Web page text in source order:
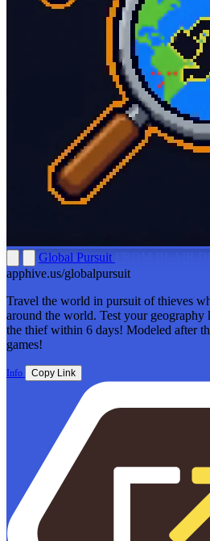
Global Pursuit FROM BLAIR
apphive.us/globalpursuit
Travel the world in pursuit of thieves
around the world. Test your geography
the thief within 6 days! Modeled after
games!
Info Copy Link